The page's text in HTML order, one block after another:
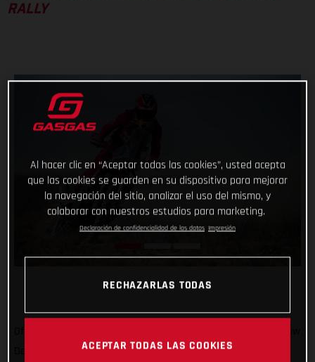
RALLY
Daniel Sanders is there for the epic Silk Way Rally. In what
Al hacer clic en “Aceptar todas las cookies”, usted acepta
que las cookies se guarden en su dispositivo para mejorar
la navegación del sitio, analizar el uso del mismo, y
colaborar con nuestros estudios para marketing.
Declaración de confidencialidad de los datos Impresión
RECHAZARLAS TODAS
ACEPTAR TODAS LAS COOKIES